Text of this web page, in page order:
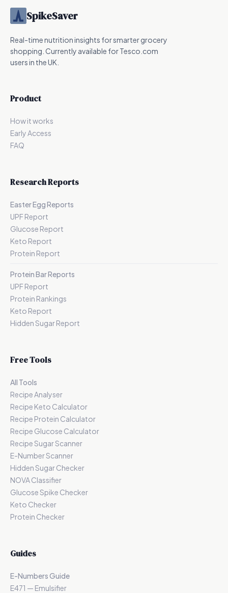
SpikeSaver
Real-time nutrition insights for smarter grocery
shopping. Currently available for Tesco.com
users in the UK.
Product
How it works
Early Access
FAQ
Research Reports
Easter Egg Reports
UPF Report
Glucose Report
Keto Report
Protein Report
Protein Bar Reports
UPF Report
Protein Rankings
Keto Report
Hidden Sugar Report
Free Tools
All Tools
Recipe Analyser
Recipe Keto Calculator
Recipe Protein Calculator
Recipe Glucose Calculator
Recipe Sugar Scanner
E-Number Scanner
Hidden Sugar Checker
NOVA Classifier
Glucose Spike Checker
Keto Checker
Protein Checker
Guides
E-Numbers Guide
E471 — Emulsifier